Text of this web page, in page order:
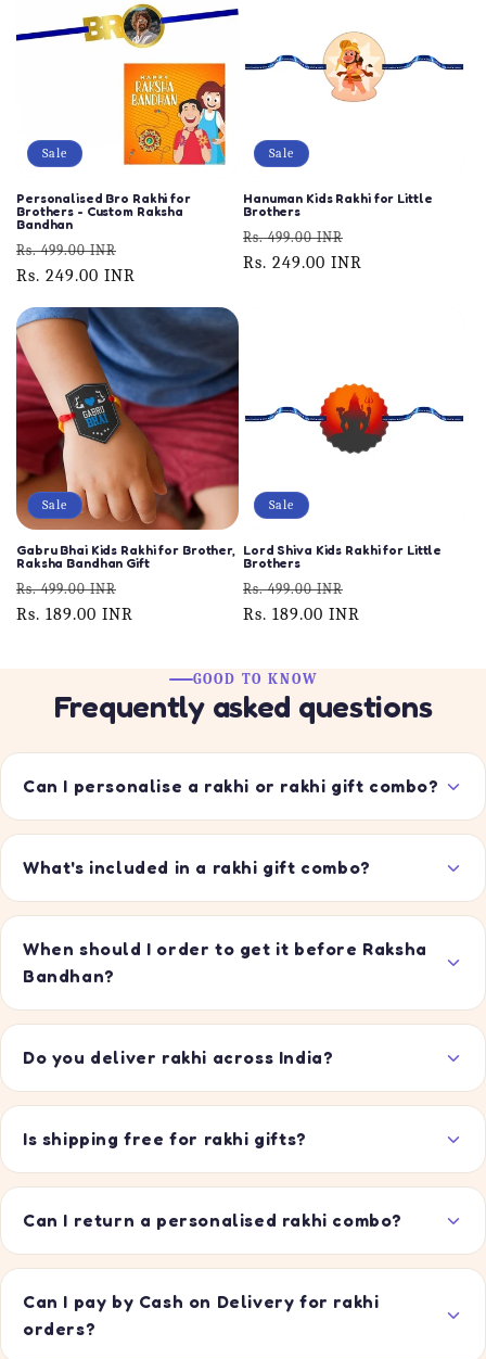
Sale
Personalised Bro Rakhi for
Brothers - Custom Raksha
Bandhan
Regular
price
Rs. 499.00 INR
price
Rs. 249.00 INR
Sale
Hanuman Kids Rakhi for Little
Brothers
Regular
price
Rs. 499.00 INR
price
Rs. 249.00 INR
Sale
Gabru Bhai Kids Rakhi for Brother,
Raksha Bandhan Gift
Regular
price
Rs. 499.00 INR
price
Rs. 189.00 INR
Sale
Lord Shiva Kids Rakhi for Little
Brothers
Regular
price
Rs. 499.00 INR
price
Rs. 189.00 INR
GOOD TO KNOW
Frequently asked questions
Can I personalise a rakhi or rakhi gift combo?
What's included in a rakhi gift combo?
When should I order to get it before Raksha
Bandhan?
Do you deliver rakhi across India?
Is shipping free for rakhi gifts?
Can I return a personalised rakhi combo?
Can I pay by Cash on Delivery for rakhi
orders?